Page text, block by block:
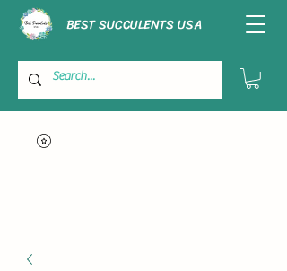
BEST SUCCULENTS USA